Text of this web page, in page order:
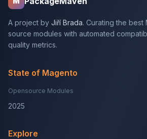
A project by Jiří Brada. Curating the
source modules with automated
quality metrics.
State of Magento
Opensource Modules
2025
Explore